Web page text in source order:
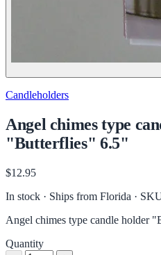
Candleholders
Angel chimes type
"Butterflies" 6.5"
$12.95
In stock · Ships from Florida ·
Angel chimes type candle holder
Quantity